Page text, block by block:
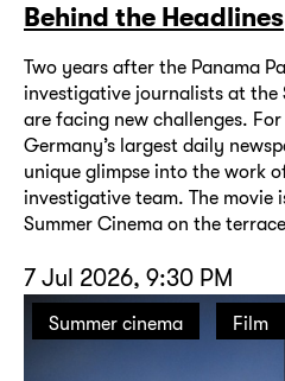
Behind the Headlines
Two years after the Panama
investigative journalists at the
are facing new challenges.
Germany’s largest daily
unique glimpse into the work
investigative team. The movie
Summer Cinema on the
7 Jul 2026, 9:30 PM
Summer cinema Film